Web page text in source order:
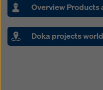
Overview Products
Doka projects